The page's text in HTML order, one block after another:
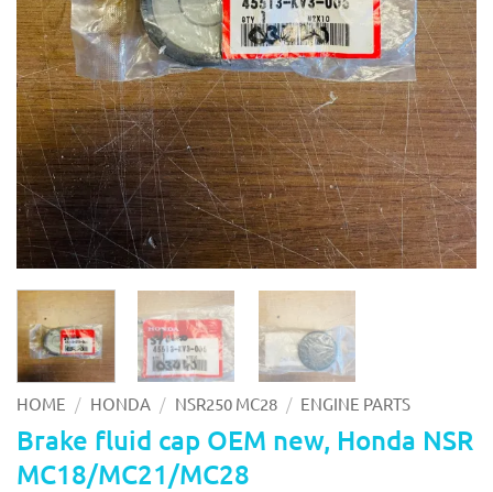
HOME / HONDA / NSR250 MC28 / ENGINE PARTS
Brake fluid cap OEM new, Honda NSR
MC18/MC21/MC28